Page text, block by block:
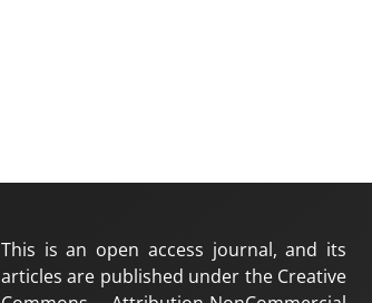
This is an open access journal, and its
articles are published under the Creative